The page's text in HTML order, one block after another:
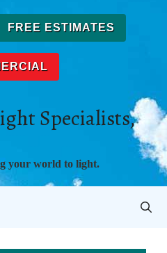
FREE ESTIMATES
Specialists,
your world to light.